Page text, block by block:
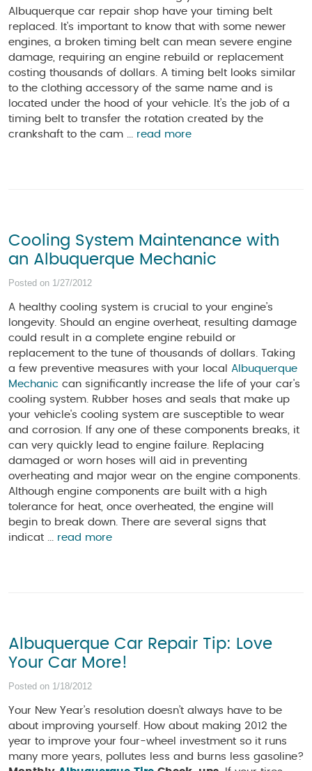
Albuquerque car repair shop have your timing belt
replaced. It's important to know that with some newer
engines, a broken timing belt can mean severe engine
damage, requiring an engine rebuild or replacement
costing thousands of dollars. A timing belt looks similar
to the clothing accessory of the same name and is
located under the hood of your vehicle. It’s the job of a
timing belt to transfer the rotation created by the
crankshaft to the cam ... read more
Cooling System Maintenance with
an Albuquerque Mechanic
Posted on 1/27/2012
A healthy cooling system is crucial to your engine’s
longevity. Should an engine overheat, resulting damage
could result in a complete engine rebuild or
replacement to the tune of thousands of dollars. Taking
a few preventive measures with your local Albuquerque
Mechanic can significantly increase the life of your car's
cooling system. Rubber hoses and seals that make up
your vehicle's cooling system are susceptible to wear
and corrosion. If any one of these components breaks, it
can very quickly lead to engine failure. Replacing
damaged or worn hoses will aid in preventing
overheating and major wear on the engine components.
Although engine components are built with a high
tolerance for heat, once overheated, the engine will
begin to break down. There are several signs that
indicat ... read more
Albuquerque Car Repair Tip: Love
Your Car More!
Posted on 1/18/2012
Your New Year’s resolution doesn’t always have to be
about improving yourself. How about making 2012 the
year to improve your four-wheel investment so it runs
many more years, pollutes less and burns less gasoline?